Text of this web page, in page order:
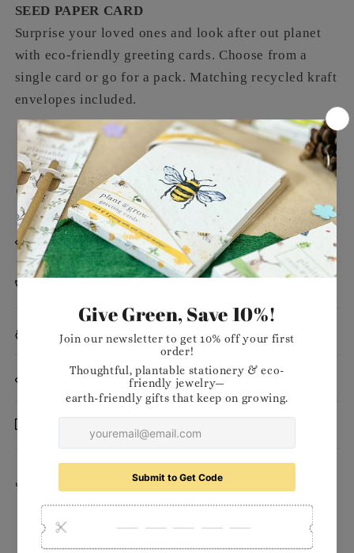
SEED PAPER CARD
Surprise your loved ones and look after out planet
with eco-friendly greeting cards. Choose from a
single card or go for a pack. Matching recycled kraft
envelopes included.
Message
Dimensions
Materials
Want to stock our products in your shop?